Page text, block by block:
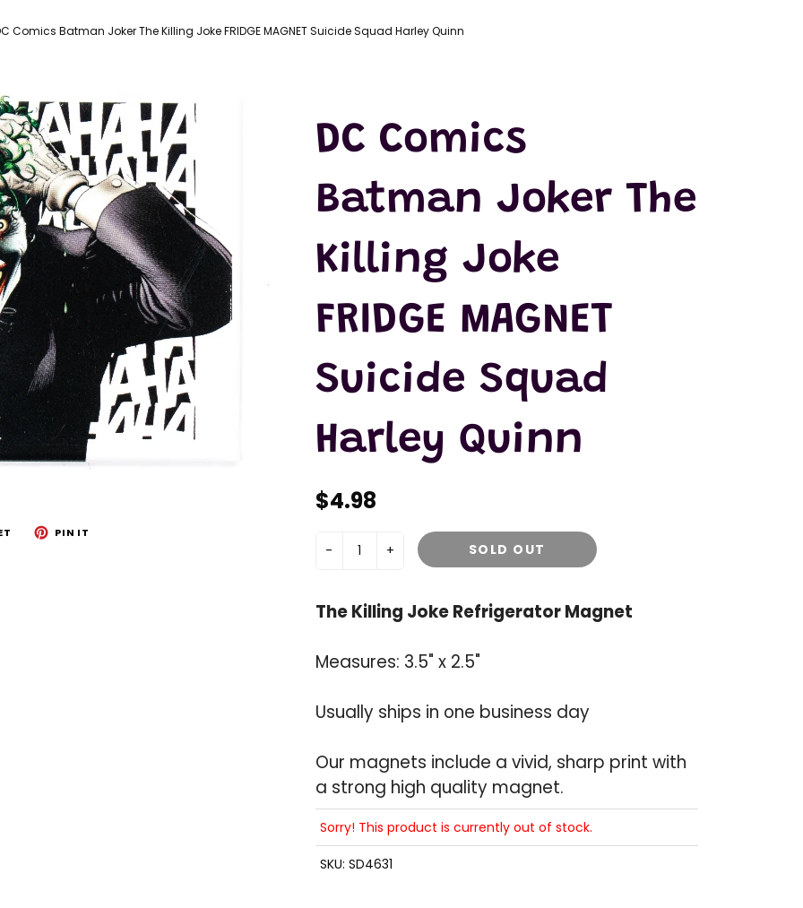
MASKS
T-SHIRTS
Comics Batman Joker The Killing Joke FRIDGE MAGNET Suicide Squad Harley Quinn
PIN IT
DC Comics
Batman Joker The
Killing Joke
FRIDGE MAGNET
Suicide Squad
Harley Quinn
$4.98
- + SOLD OUT
The Killing Joke Refrigerator Magnet
Measures: 3.5" x 2.5"
Usually ships in one business day
Our magnets include a vivid, sharp print with
a strong high quality magnet.
Sorry! This product is currently out of stock.
SKU: SD4631